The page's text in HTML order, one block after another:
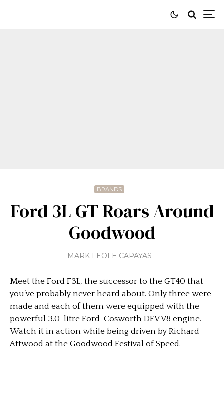
BRANDS
Ford 3L GT Roars Around
Goodwood
MARK LEOFE CAPAYAS
Meet the Ford F3L, the successor to the GT40 that
you’ve probably never heard about. Only three were
made and each of them were equipped with the
powerful 3.0-litre Ford-Cosworth DFV V8 engine.
Watch it in action while being driven by Richard
Attwood at the Goodwood Festival of Speed.